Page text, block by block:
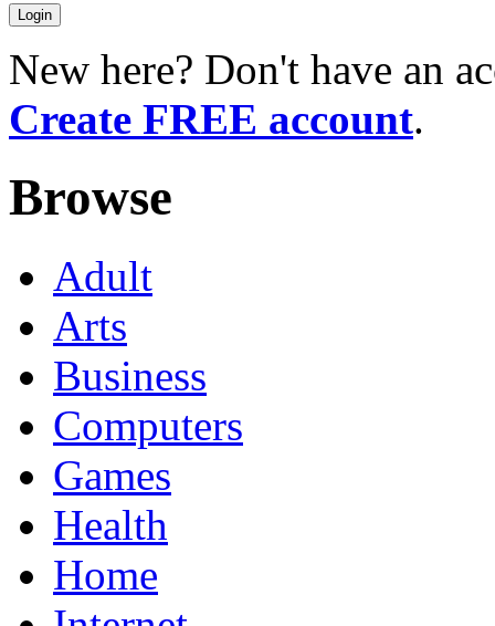
New here? Don't have an
Create FREE account.
Browse
Adult
Arts
Business
Computers
Games
Health
Home